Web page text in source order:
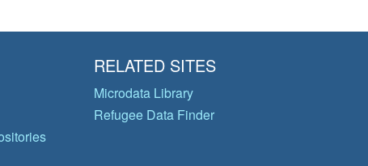
RELATED SITES
Microdata Library
Refugee Data Finder